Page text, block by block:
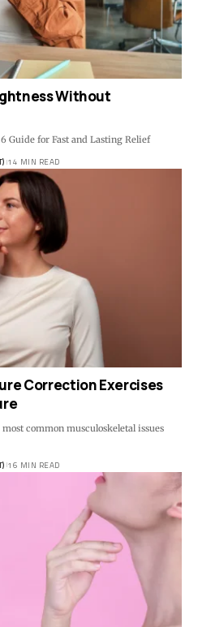
Without
Guide for Fast and Lasting Relief
14 MIN READ
Correction Exercises
common musculoskeletal issues
16 MIN READ